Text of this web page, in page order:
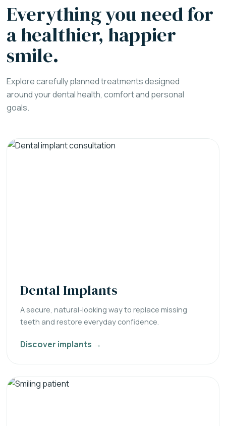
Everything you need for
a healthier, happier
smile.
Explore carefully planned treatments designed
around your dental health, comfort and personal
goals.
Dental Implants
A secure, natural-looking way to replace missing
teeth and restore everyday confidence.
Discover implants →